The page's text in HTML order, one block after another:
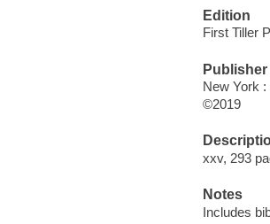
Edition
First Tiller
Publisher
New York
©2019
xxv, 293
Notes
Includes